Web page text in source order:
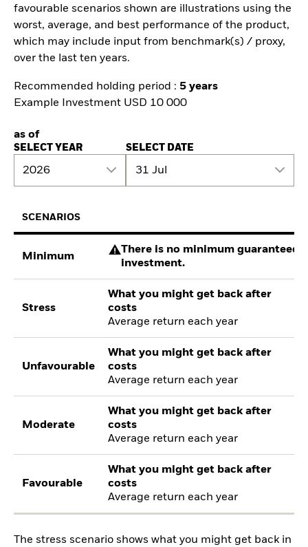
favourable scenarios shown are illustrations using the
worst, average, and best performance of the product,
which may include input from benchmark(s) / proxy,
over the last ten years.
Recommended holding period : 5 years
Example Investment USD 10 000
as of
SELECT YEAR
2026
SELECT DATE
31 Jul
SCENARIOS
Minimum
There is no minimum guaranteed
investment.
Stress
What you might get back after
costs
Average return each year
Unfavourable
What you might get back after
costs
Average return each year
Moderate
What you might get back after
costs
Average return each year
Favourable
What you might get back after
costs
Average return each year
The stress scenario shows what you might get back in